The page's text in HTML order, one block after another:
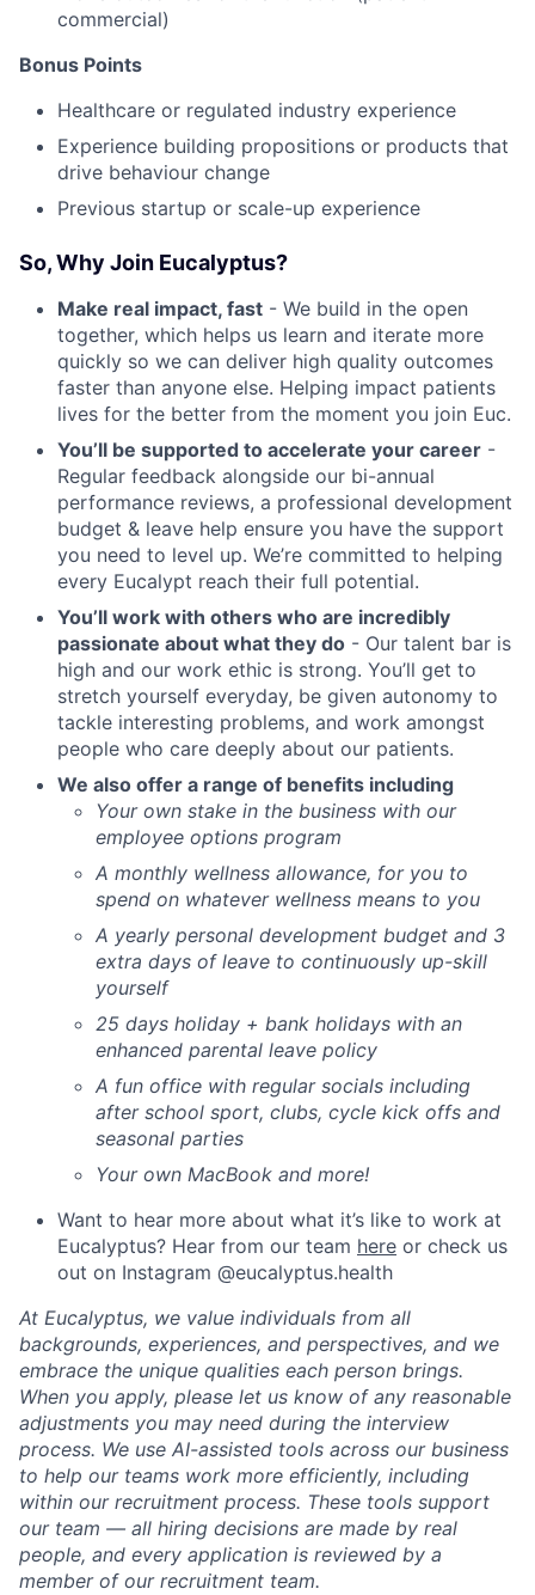
commercial)
Bonus Points
Healthcare or regulated industry experience
Experience building propositions or products that
drive behaviour change
Previous startup or scale-up experience
So, Why Join Eucalyptus?
Make real impact, fast - We build in the open
together, which helps us learn and iterate more
quickly so we can deliver high quality outcomes
faster than anyone else. Helping impact patients
lives for the better from the moment you join Euc.
You’ll be supported to accelerate your career -
Regular feedback alongside our bi-annual
performance reviews, a professional development
budget & leave help ensure you have the support
you need to level up. We’re committed to helping
every Eucalypt reach their full potential.
You’ll work with others who are incredibly
passionate about what they do - Our talent bar is
high and our work ethic is strong. You’ll get to
stretch yourself everyday, be given autonomy to
tackle interesting problems, and work amongst
people who care deeply about our patients.
We also offer a range of benefits including
Your own stake in the business with our
employee options program
A monthly wellness allowance, for you to
spend on whatever wellness means to you
A yearly personal development budget and 3
extra days of leave to continuously up-skill
yourself
25 days holiday + bank holidays with an
enhanced parental leave policy
A fun office with regular socials including
after school sport, clubs, cycle kick offs and
seasonal parties
Your own MacBook and more!
Want to hear more about what it’s like to work at
Eucalyptus? Hear from our team here or check us
out on Instagram @eucalyptus.health
At Eucalyptus, we value individuals from all
backgrounds, experiences, and perspectives, and we
embrace the unique qualities each person brings.
When you apply, please let us know of any reasonable
adjustments you may need during the interview
process. We use AI-assisted tools across our business
to help our teams work more efficiently, including
within our recruitment process. These tools support
our team — all hiring decisions are made by real
people, and every application is reviewed by a
member of our recruitment team.